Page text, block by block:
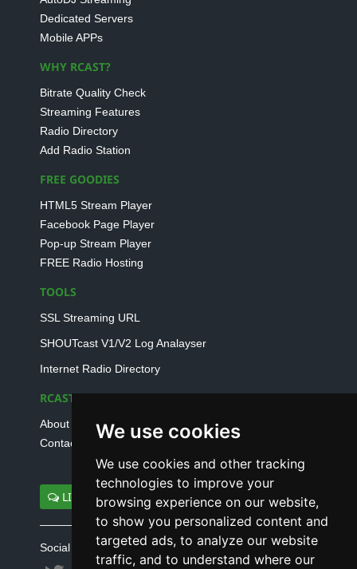
We use cookies
We use cookies and other tracking
technologies to improve your
browsing experience on our website,
to show you personalized content and
targeted ads, to analyze our website
traffic, and to understand where our
Dedicated Servers
Mobile APPs
WHY RCAST?
Bitrate Quality Check
Streaming Features
Radio Directory
Add Radio Station
FREE GOODIES
HTML5 Stream Player
Facebook Page Player
Pop-up Stream Player
FREE Radio Hosting
TOOLS
SSL Streaming URL
SHOUTcast V1/V2 Log Analayser
Internet Radio Directory
RCAST.NET
About Us
Contact Us
LIVE SUPPORT
Social connect with us